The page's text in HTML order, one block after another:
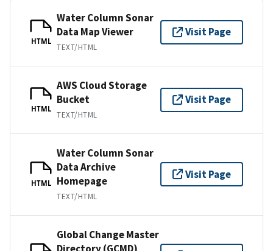
HTML
Water Column Sonar
Data Map Viewer
TEXT/HTML
Visit Page
HTML
AWS Cloud Storage
Bucket
TEXT/HTML
Visit Page
HTML
Water Column Sonar
Data Archive
Homepage
TEXT/HTML
Visit Page
Global Change Master